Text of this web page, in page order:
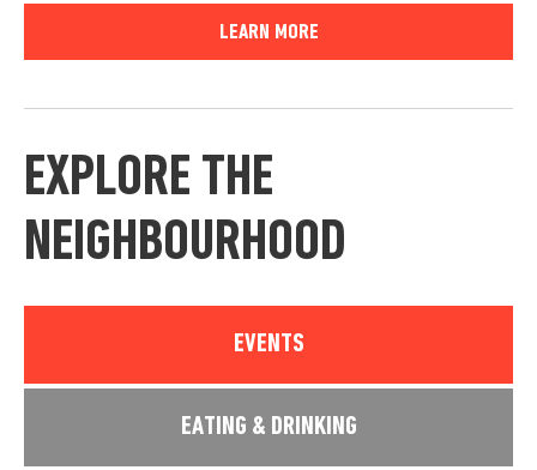
LEARN MORE
EXPLORE THE
NEIGHBOURHOOD
EVENTS
EATING & DRINKING